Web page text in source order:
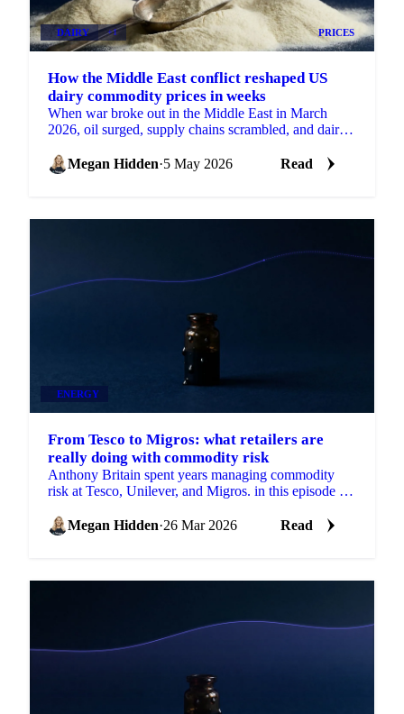
DAIRY +1 PRICES
How the Middle East conflict reshaped US
dairy commodity prices in weeks
When war broke out in the Middle East in March
2026, oil surged, supply chains scrambled, and dairy
Megan Hidden·5 May 2026 Read
ENERGY
From Tesco to Migros: what retailers are
really doing with commodity risk
Anthony Britain spent years managing commodity
risk at Tesco, Unilever, and Migros. in this episode of
Megan Hidden·26 Mar 2026 Read